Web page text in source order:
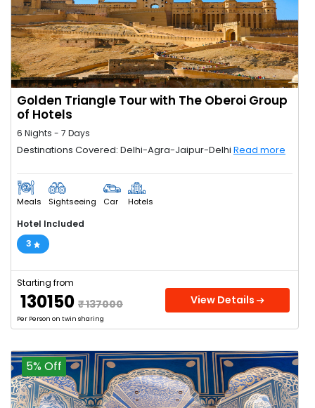
Golden Triangle Tour with The Oberoi Group
of Hotels
6 Nights - 7 Days
Destinations Covered: Delhi-Agra-Jaipur-Delhi Read more
Meals Sightseeing Car Hotels
Hotel Included
3
Starting from
₹ 130150 ₹ 137000
Per Person on twin sharing
View Details
5% Off